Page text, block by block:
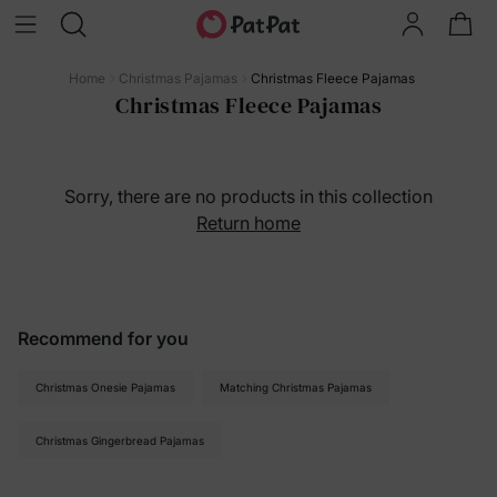
Home Christmas Pajamas Christmas Fleece Pajamas
Christmas Fleece Pajamas
Sorry, there are no products in this collection
Return home
Recommend for you
Christmas Onesie Pajamas Matching Christmas Pajamas
Christmas Gingerbread Pajamas